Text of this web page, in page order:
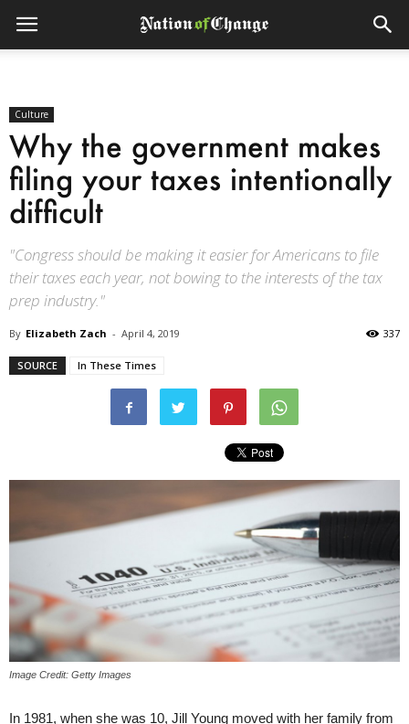
Culture
Why the government makes
filing your taxes intentionally
difficult
"Congress should be making it easier for Americans to file
their taxes each year, not bowing to the interests of the tax
prep industry."
By Elizabeth Zach - April 4, 2019 337
SOURCE In These Times
Image Credit: Getty Images
In 1981, when she was 10, Jill Young moved with her family from